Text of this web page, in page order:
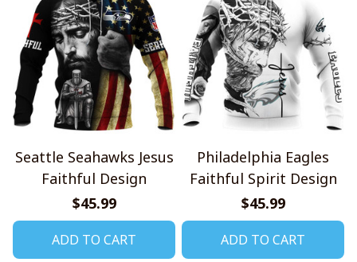
Seattle Seahawks Jesus
Faithful Design
$45.99
ADD TO CART
Philadelphia Eagles
Faithful Spirit Design
$45.99
ADD TO CART